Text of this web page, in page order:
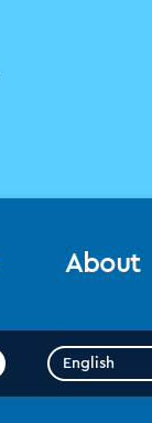
About